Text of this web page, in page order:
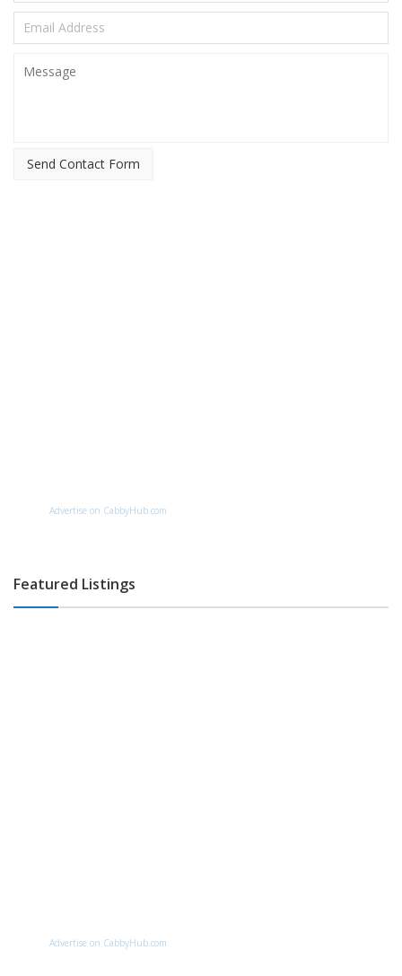
Send Contact Form
Advertise on CabbyHub.com
Featured Listings
Advertise on CabbyHub.com